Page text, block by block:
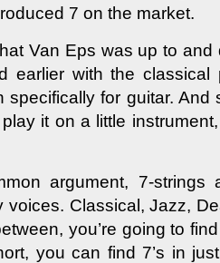
7 on the market.
Van Eps was up to and
earlier with the classical
specifically for guitar. And
it on a little
argument, 7-strings
voices. Classical, Jazz,
you’re going to
you can find 7’s in